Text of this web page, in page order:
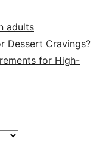
adults
Dessert Cravings?
for High-